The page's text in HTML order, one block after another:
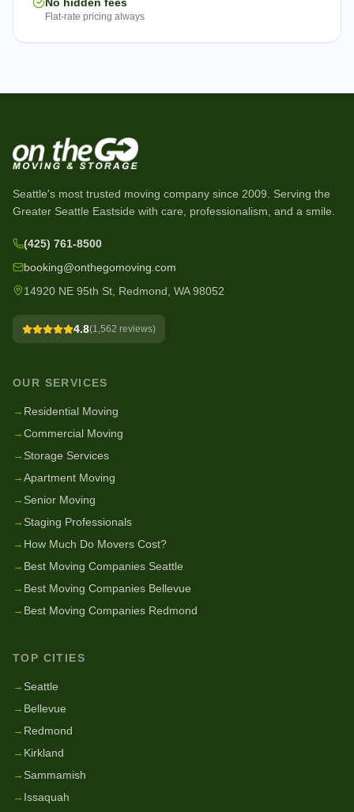
Flat-rate pricing always
Seattle's most trusted moving company since 2009 . Serving the
Greater Seattle Eastside with care, professionalism, and a smile.
(425) 761-8500
booking@onthegomoving.com
14920 NE 95th St, Redmond, WA 98052
4.8(1,562 reviews)
OUR SERVICES
→ Residential Moving
→Commercial Moving
→ Storage Services
→Apartment Moving
→ Senior Moving
→ Staging Professionals
→ How Much Do Movers Cost?
→ Best Moving Companies Seattle
→ Best Moving Companies Bellevue
→ Best Moving Companies Redmond
TOP CITIES
→ Seattle
→ Bellevue
→ Redmond
→ Kirkland
→ Sammamish
→ Issaquah